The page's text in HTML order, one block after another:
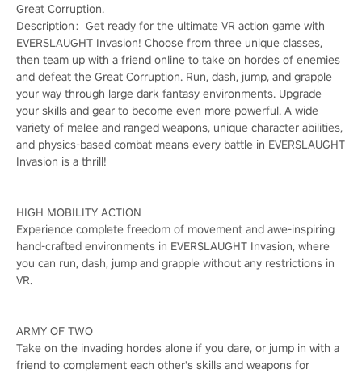
Great Corruption.
Description：Get ready for the ultimate VR action game with
EVERSLAUGHT Invasion! Choose from three unique classes,
then team up with a friend online to take on hordes of enemies
and defeat the Great Corruption. Run, dash, jump, and grapple
your way through large dark fantasy environments. Upgrade
your skills and gear to become even more powerful. A wide
variety of melee and ranged weapons, unique character abilities,
and physics-based combat means every battle in EVERSLAUGHT
Invasion is a thrill!
HIGH MOBILITY ACTION
Experience complete freedom of movement and awe-inspiring
hand-crafted environments in EVERSLAUGHT Invasion, where
you can run, dash, jump and grapple without any restrictions in
VR.
ARMY OF TWO
Take on the invading hordes alone if you dare, or jump in with a
friend to complement each other's skills and weapons for